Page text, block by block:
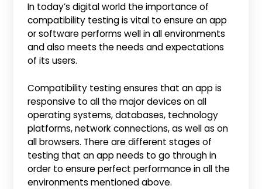
In today’s digital world the importance of
compatibility testing is vital to ensure an app
or software performs well in all environments
and also meets the needs and expectations
of its users.
Compatibility testing ensures that an app is
responsive to all the major devices on all
operating systems, databases, technology
platforms, network connections, as well as on
all browsers. There are different stages of
testing that an app needs to go through in
order to ensure perfect performance in all the
environments mentioned above.